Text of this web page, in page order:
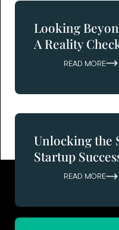
Looking
A Reality
READ MORE
Unlocking the
Startup
READ MORE